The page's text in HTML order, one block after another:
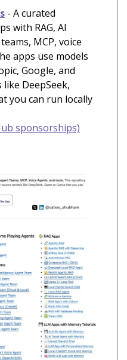
- A curated
with RAG, AI
MCP, voice
apps use models
Google, and
DeepSeek,
you can run locally
sponsorships)